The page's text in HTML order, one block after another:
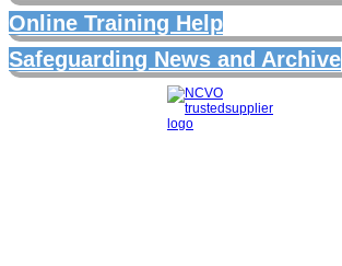
Online Training Help
Safeguarding News and Archive